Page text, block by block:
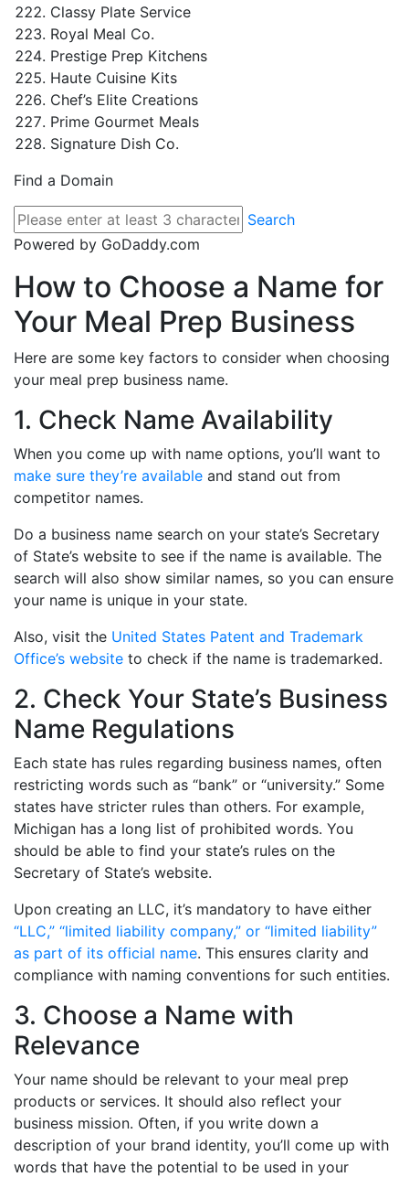
Classy Plate Service
Royal Meal Co.
Prestige Prep Kitchens
Haute Cuisine Kits
Chef’s Elite Creations
Prime Gourmet Meals
Signature Dish Co.
Find a Domain
Search
Powered by GoDaddy.com
How to Choose a Name for
Your Meal Prep Business
Here are some key factors to consider when choosing
your meal prep business name.
1. Check Name Availability
When you come up with name options, you’ll want to
make sure they’re available and stand out from
competitor names.
Do a business name search on your state’s Secretary
of State’s website to see if the name is available. The
search will also show similar names, so you can ensure
your name is unique in your state.
Also, visit the United States Patent and Trademark
Office’s website to check if the name is trademarked.
2. Check Your State’s Business
Name Regulations
Each state has rules regarding business names, often
restricting words such as “bank” or “university.” Some
states have stricter rules than others. For example,
Michigan has a long list of prohibited words. You
should be able to find your state’s rules on the
Secretary of State’s website.
Upon creating an LLC, it’s mandatory to have either
“LLC,” “limited liability company,” or “limited liability”
as part of its official name. This ensures clarity and
compliance with naming conventions for such entities.
3. Choose a Name with
Relevance
Your name should be relevant to your meal prep
products or services. It should also reflect your
business mission. Often, if you write down a
description of your brand identity, you’ll come up with
words that have the potential to be used in your